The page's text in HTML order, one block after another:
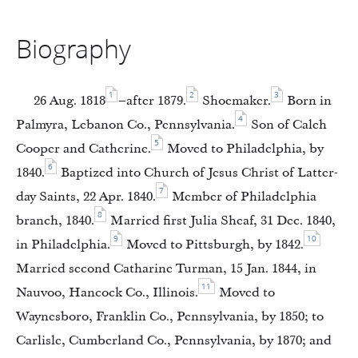
Biography
26 Aug. 1818 1 –after 1879. 2 Shoemaker. 3
Born in
Palmyra, Lebanon Co., Pennsylvania. 4
Son of Caleh
Cooper and Catherine. 5
Moved to Philadelphia, by
1840. 6
Baptized into Church of Jesus Christ of Latter-
day Saints, 22 Apr. 1840. 7
Member of Philadelphia
branch, 1840. 8
Married first Julia Sheaf, 31 Dec. 1840,
in Philadelphia. 9 Moved to Pittsburgh, by 1842. 10
Married second Catharine Turman, 15 Jan. 1844, in
Nauvoo, Hancock Co., Illinois. 11
Moved to
Waynesboro, Franklin Co., Pennsylvania, by 1850; to
Carlisle, Cumberland Co., Pennsylvania, by 1870; and